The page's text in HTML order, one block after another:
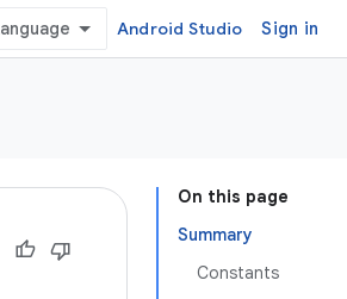
Android Studio Sign in
On this page
Summary
Constants